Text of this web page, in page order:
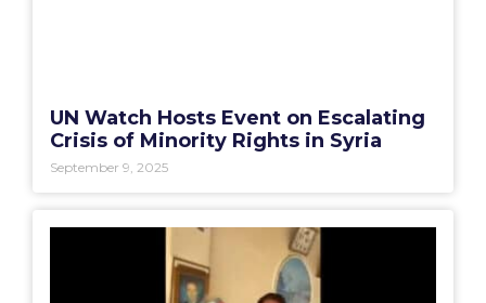
UN Watch Hosts Event on Escalating
Crisis of Minority Rights in Syria
September 9, 2025